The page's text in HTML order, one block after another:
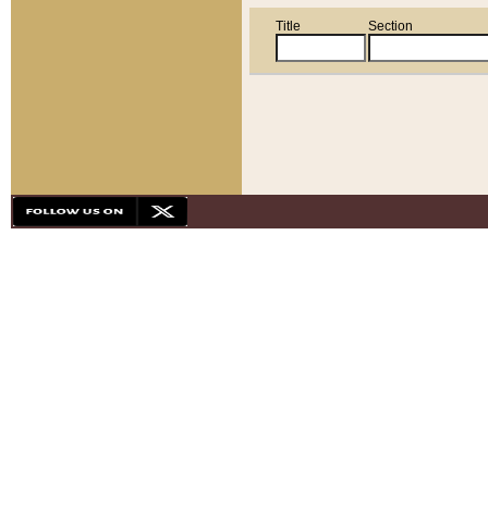
Title Section